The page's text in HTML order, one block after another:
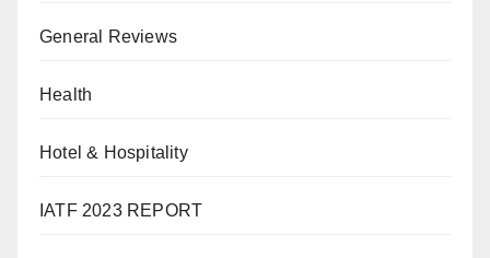
General Reviews
Health
Hotel & Hospitality
IATF 2023 REPORT